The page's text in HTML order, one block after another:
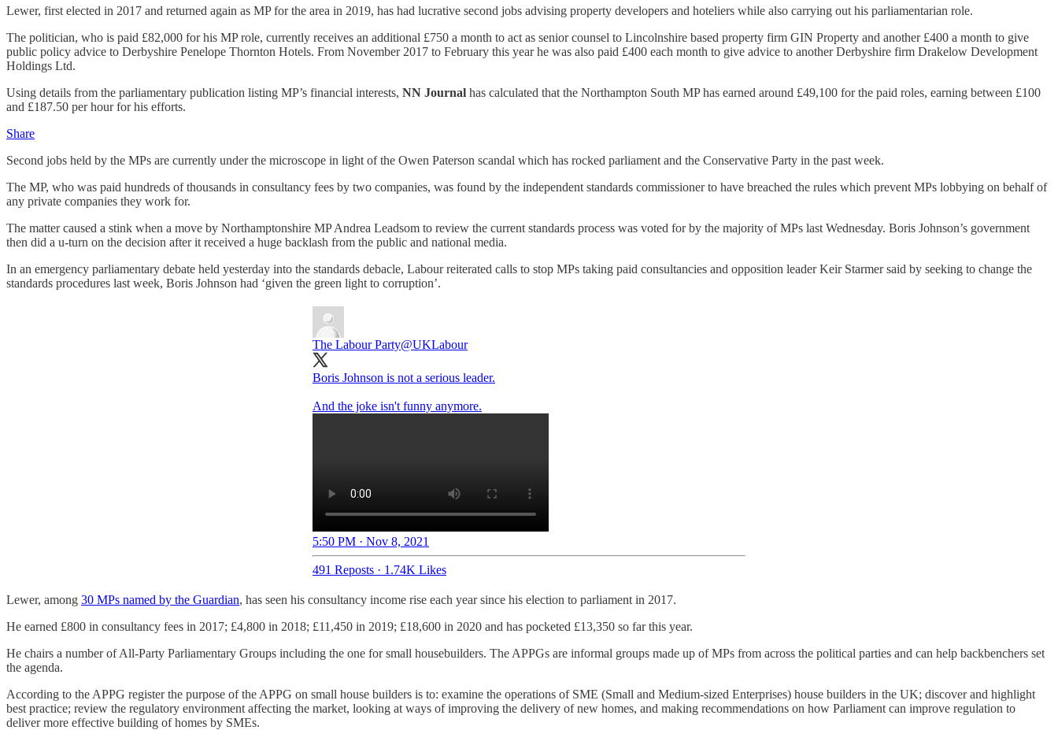
Lewer, first elected in 2017 and returned again as MP for the area in 2019, has had lucrative second jobs advising property developers and hoteliers while also carrying out his parliamentarian role.
The politician, who is paid £82,000 for his MP role, currently receives an additional £750 a month to act as senior counsel to Lincolnshire based property firm GIN Property and another £400 a month to give
public policy advice to Derbyshire Penelope Thornton Hotels. From November 2017 to February this year he was also paid £400 each month to give advice to another Derbyshire firm Drakelow Development
Holdings Ltd.
Using details from the parliamentary publication listing MP’s financial interests, NN Journal has calculated that the Northampton South MP has earned around £49,100 for the paid roles, earning between £100
and £187.50 per hour for his efforts.
Share
Second jobs held by the MPs are currently under the microscope in light of the Owen Paterson scandal which has rocked parliament and the Conservative Party in the past week.
The MP, who was paid hundreds of thousands in consultancy fees by two companies, was found by the independent standards commissioner to have breached the rules which prevent MPs lobbying on behalf of
any private companies they work for.
The matter caused a stink when a move by Northamptonshire MP Andrea Leadsom to review the current standards process was voted for by the majority of MPs last Wednesday. Boris Johnson’s government
then did a u-turn on the decision after it received a huge backlash from the public and national media.
In an emergency parliamentary debate held yesterday into the standards debacle, Labour reiterated calls to stop MPs taking paid consultancies and opposition leader Keir Starmer said by seeking to change the
standards procedures last week, Boris Johnson had ‘given the green light to corruption’.
The Labour Party@UKLabour
Boris Johnson is not a serious leader.
And the joke isn't funny anymore.
5:50 PM · Nov 8, 2021
491 Reposts · 1.74K Likes
Lewer, among 30 MPs named by the Guardian, has seen his consultancy income rise each year since his election to parliament in 2017.
He earned £800 in consultancy fees in 2017; £4,800 in 2018; £11,450 in 2019; £18,600 in 2020 and has pocketed £13,350 so far this year.
He chairs a number of All-Party Parliamentary Groups including the one for small housebuilders. The APPGs are informal groups made up of MPs from across the political parties and can help backbenchers set
the agenda.
According to the APPG register the purpose of the APPG on small house builders is to: examine the operations of SME (Small and Medium-sized Enterprises) house builders in the UK; discover and highlight
best practice; review the regulatory environment affecting the market, looking at ways of improving the delivery of new homes, and making recommendations on how Parliament can improve regulation to
deliver more effective building of homes by SMEs.